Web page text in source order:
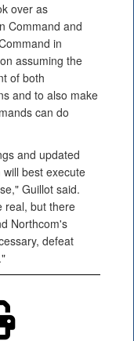
over as
Command and
in
assuming the
of both
and to also make
can do
and updated
best execute
Guillot said.
real, but there
Northcom's
defeat